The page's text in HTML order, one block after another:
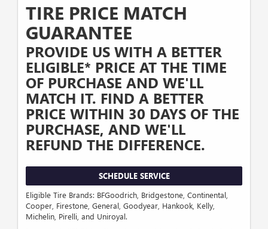
TIRE PRICE MATCH
GUARANTEE
PROVIDE US WITH A BETTER
ELIGIBLE* PRICE AT THE TIME
OF PURCHASE AND WE'LL
MATCH IT. FIND A BETTER
PRICE WITHIN 30 DAYS OF THE
PURCHASE, AND WE'LL
REFUND THE DIFFERENCE.
SCHEDULE SERVICE
Eligible Tire Brands: BFGoodrich, Bridgestone, Continental,
Cooper, Firestone, General, Goodyear, Hankook, Kelly,
Michelin, Pirelli, and Uniroyal.